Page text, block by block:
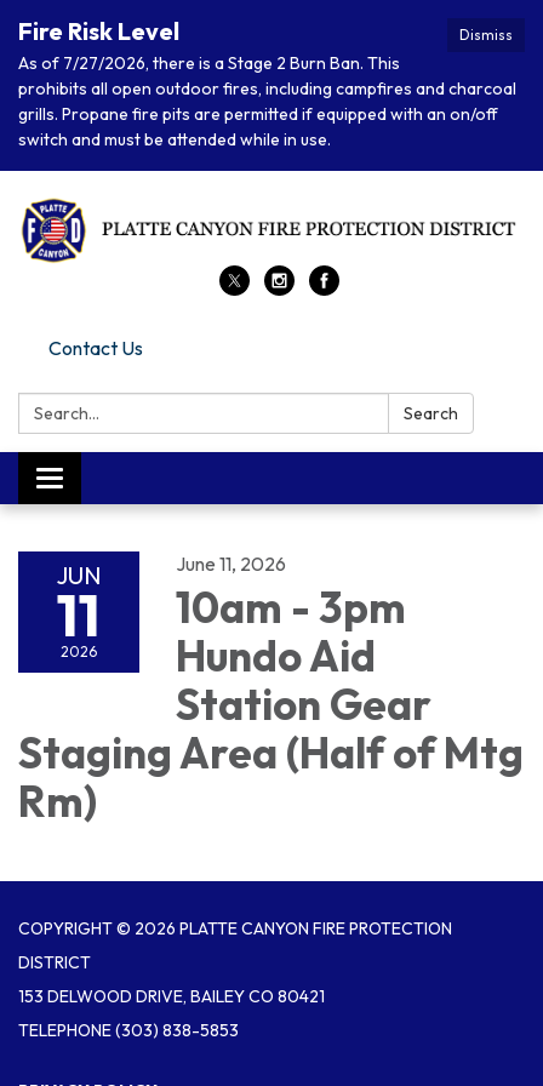
Dismiss
Fire Risk Level
As of 7/27/2026, there is a Stage 2 Burn Ban. This
prohibits all open outdoor fires, including campfires and charcoal
grills. Propane fire pits are permitted if equipped with an on/off
switch and must be attended while in use.
Contact Us
Search: Search
Toggle navigation
JUN
11
2026
June 11, 2026
10am - 3pm
Hundo Aid
Station Gear
Staging Area (Half of Mtg
Rm)
COPYRIGHT © 2026 PLATTE CANYON FIRE PROTECTION
DISTRICT
153 DELWOOD DRIVE, BAILEY CO 80421
TELEPHONE(303) 838-5853